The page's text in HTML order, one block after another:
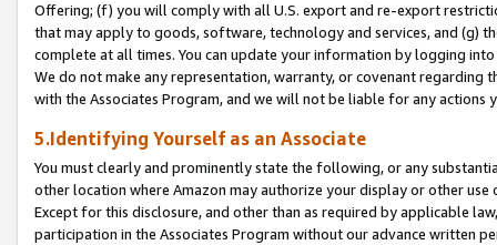
Offering; (f) you will comply with all U.S. export and re-export
that may apply to goods, software, technology and services, and (g)
complete at all times. You can update your information by logging
We do not make any representation, warranty, or covenant regarding
with the Associates Program, and we will not be liable for any actions
5.Identifying Yourself as an Associate
You must clearly and prominently state the following, or any
other location where Amazon may authorize your display or other
Except for this disclosure, and other than as required by applicable
participation in the Associates Program without our advance written